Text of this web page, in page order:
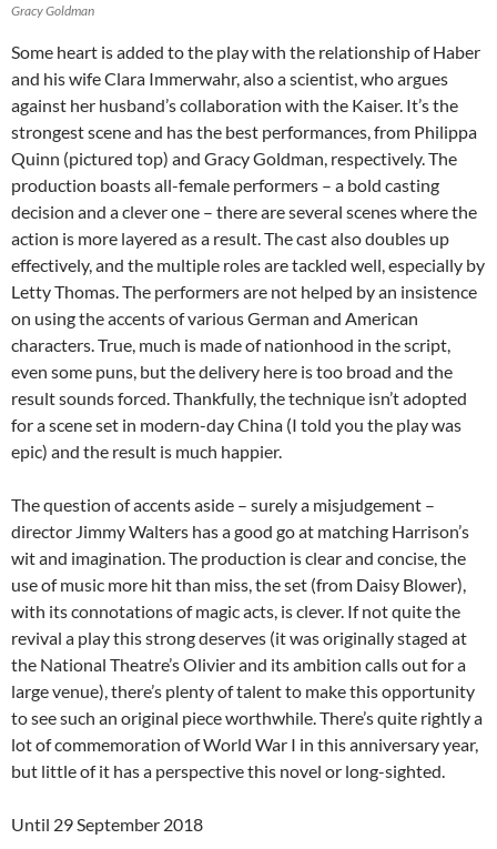
Gracy Goldman
Some heart is added to the play with the relationship of Haber
and his wife Clara Immerwahr, also a scientist, who argues
against her husband’s collaboration with the Kaiser. It’s the
strongest scene and has the best performances, from Philippa
Quinn (pictured top) and Gracy Goldman, respectively. The
production boasts all-female performers – a bold casting
decision and a clever one – there are several scenes where the
action is more layered as a result. The cast also doubles up
effectively, and the multiple roles are tackled well, especially by
Letty Thomas. The performers are not helped by an insistence
on using the accents of various German and American
characters. True, much is made of nationhood in the script,
even some puns, but the delivery here is too broad and the
result sounds forced. Thankfully, the technique isn’t adopted
for a scene set in modern-day China (I told you the play was
epic) and the result is much happier.
The question of accents aside – surely a misjudgement –
director Jimmy Walters has a good go at matching Harrison’s
wit and imagination. The production is clear and concise, the
use of music more hit than miss, the set (from Daisy Blower),
with its connotations of magic acts, is clever. If not quite the
revival a play this strong deserves (it was originally staged at
the National Theatre’s Olivier and its ambition calls out for a
large venue), there’s plenty of talent to make this opportunity
to see such an original piece worthwhile. There’s quite rightly a
lot of commemoration of World War I in this anniversary year,
but little of it has a perspective this novel or long-sighted.
Until 29 September 2018